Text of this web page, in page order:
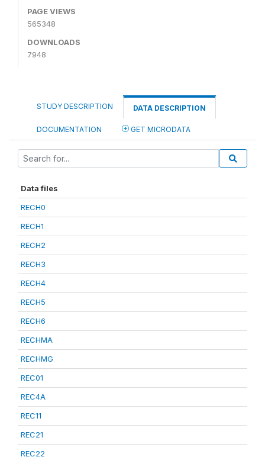
PAGE VIEWS
565348
DOWNLOADS
7948
STUDY DESCRIPTION DATA DESCRIPTION
DOCUMENTATION GET MICRODATA
Data files
RECH0
RECH1
RECH2
RECH3
RECH4
RECH5
RECH6
RECHMA
RECHMG
REC01
REC4A
REC11
REC21
REC22